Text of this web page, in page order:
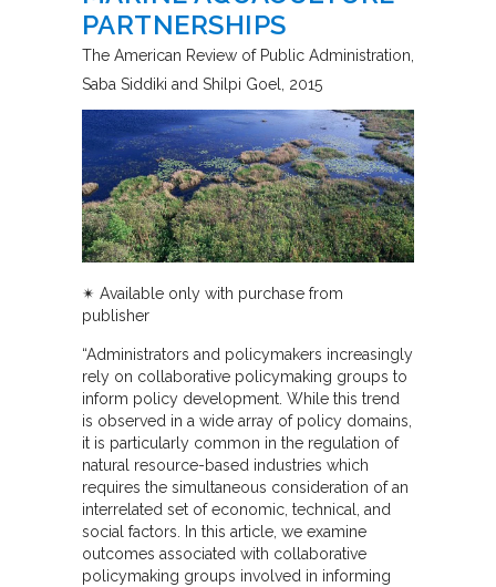
PARTNERSHIPS
The American Review of Public Administration
Saba Siddiki and Shilpi Goel 2015
✴︎ Available only with purchase from
publisher
“Administrators and policymakers increasingly
rely on collaborative policymaking groups to
inform policy development. While this trend
is observed in a wide array of policy domains,
it is particularly common in the regulation of
natural resource-based industries which
requires the simultaneous consideration of an
interrelated set of economic, technical, and
social factors. In this article, we examine
outcomes associated with collaborative
policymaking groups involved in informing